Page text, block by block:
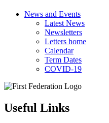
News and Events
Latest News
Newsletters
Letters home
Calendar
Term Dates
COVID-19
Useful Links